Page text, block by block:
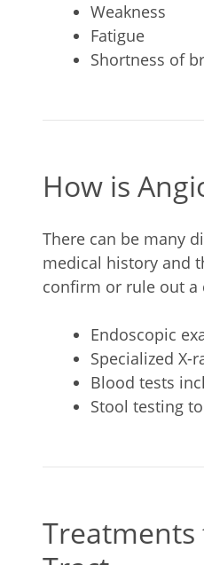
Weakness
Fatigue
Shortness of
How is
There can be many
medical history and
confirm or rule out a
Endoscopic
Specialized
Blood tests
Stool testing
Treatments